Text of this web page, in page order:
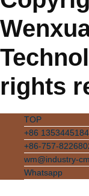
rights
TOP
+86
+86-757-
wm@industry-
Whatsapp